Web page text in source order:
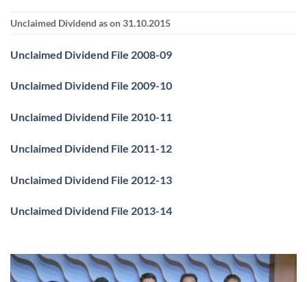
Unclaimed Dividend as on 31.10.2015
Unclaimed Dividend File 2008-09
Unclaimed Dividend File 2009-10
Unclaimed Dividend File 2010-11
Unclaimed Dividend File 2011-12
Unclaimed Dividend File 2012-13
Unclaimed Dividend File 2013-14